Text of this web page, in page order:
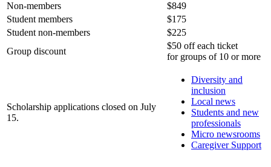
Non-members
$849
Student members
$175
Student non-members
$225
Group discount
$50 off each ticket
for groups of 10 or more
Scholarship applications closed on July
15.
Diversity and
inclusion
Local news
Students and new
professionals
Micro newsrooms
Caregiver Support